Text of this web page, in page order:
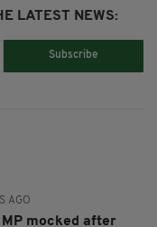
LATEST NEWS:
Subscribe
AGO
mocked after